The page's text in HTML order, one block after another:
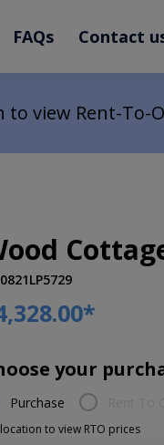
FAQs Contact
to view Rent-To-
*
your
Purchase
location to view RTO prices